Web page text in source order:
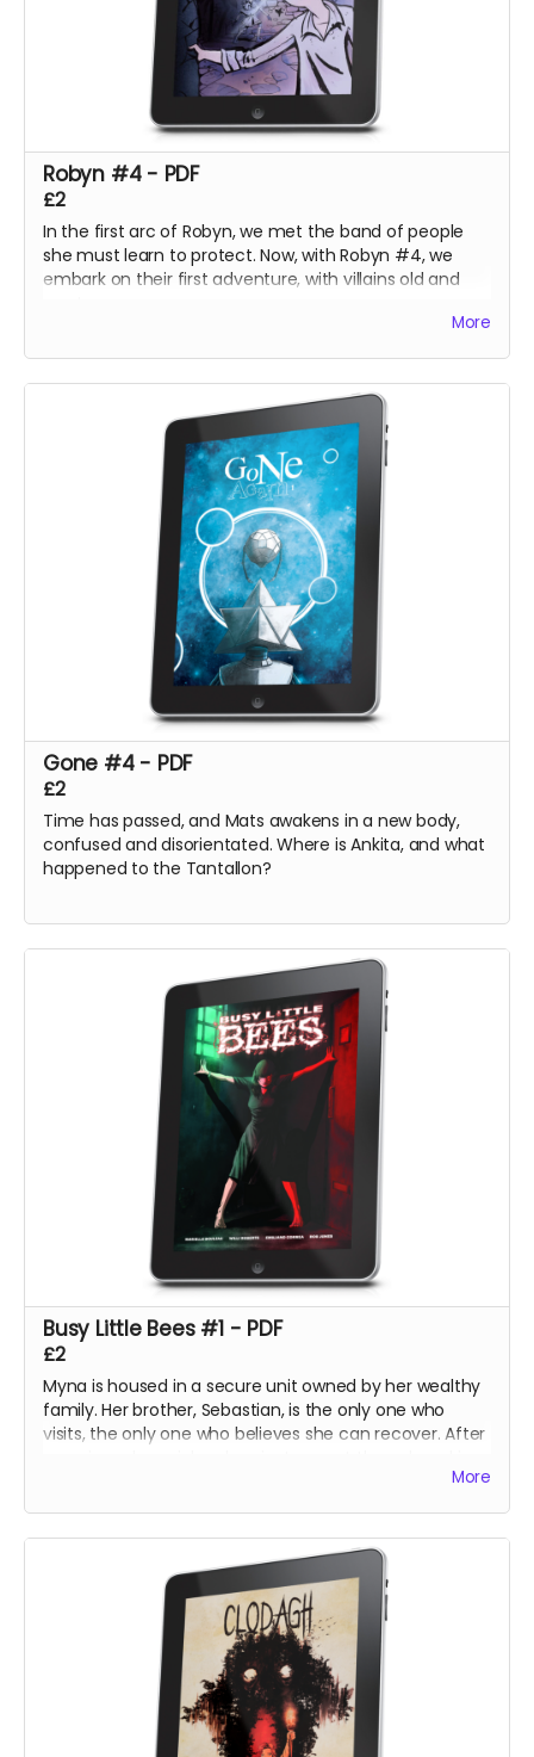
Robyn #4 - PDF
£2
In the first arc of Robyn, we met the band of people
she must learn to protect. Now, with Robyn #4, we
embark on their first adventure, with villains old and
More
Gone #4 - PDF
£2
Time has passed, and Mats awakens in a new body,
confused and disorientated. Where is Ankita, and what
happened to the Tantallon?
Busy Little Bees #1 - PDF
£2
Myna is housed in a secure unit owned by her wealthy
family. Her brother, Sebastian, is the only one who
visits, the only one who believes she can recover. After
The night, however, holds its own surprises.
More